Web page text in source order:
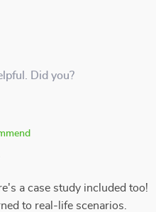
Did you?
a case study included too!
to real-life scenarios.